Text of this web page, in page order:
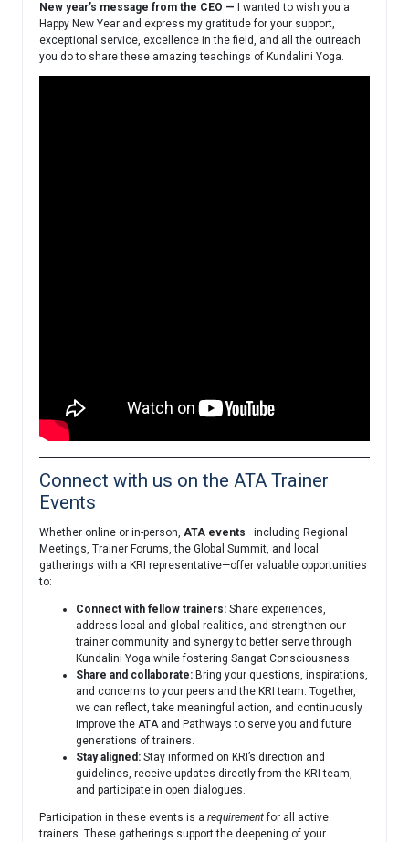
New year’s message from the CEO —
I wanted to wish you a
Happy New Year and express my gratitude for your support,
exceptional service, excellence in the field, and all the outreach
you do to share these amazing teachings of Kundalini Yoga.
Connect with us on the ATA Trainer
Events
Whether online or in-person, ATA events—including Regional
Meetings, Trainer Forums, the Global Summit, and local
gatherings with a KRI representative—offer valuable opportunities
to:
Connect with fellow trainers: Share experiences,
address local and global realities, and strengthen our
trainer community and synergy to better serve through
Kundalini Yoga while fostering Sangat Consciousness.
Share and collaborate: Bring your questions, inspirations,
and concerns to your peers and the KRI team. Together,
we can reflect, take meaningful action, and continuously
improve the ATA and Pathways to serve you and future
generations of trainers.
Stay aligned: Stay informed on KRI’s direction and
guidelines, receive updates directly from the KRI team,
and participate in open dialogues.
Participation in these events is a requirementfor all active
trainers. These gatherings support the deepening of your